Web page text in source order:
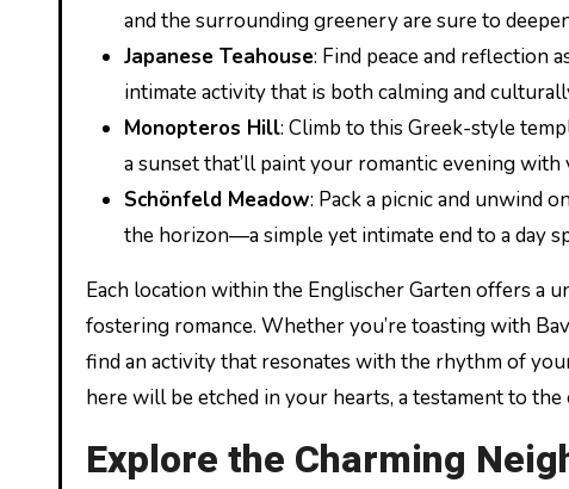
and the surrounding greenery are sure to
Japanese Teahouse: Find peace and reflection
intimate activity that is both calming and
Monopteros Hill: Climb to this Greek-style
a sunset that’ll paint your romantic evening with
Schönfeld Meadow: Pack a picnic and unwind
the horizon—a simple yet intimate end to a day
Each location within the Englischer Garten offers a
fostering romance. Whether you’re toasting with
find an activity that resonates with the rhythm of
here will be etched in your hearts, a testament to
Explore the Charming